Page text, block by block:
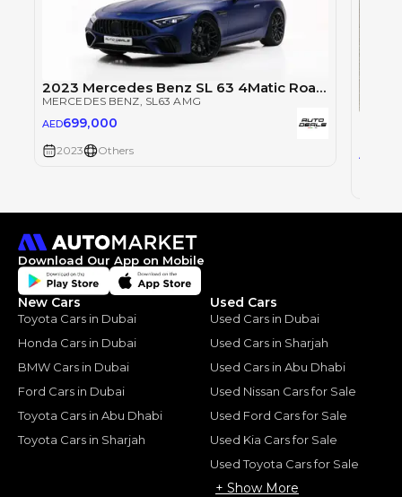
2023 Mercedes Benz SL 63 4Matic Roadster Brabus | Brand New | Full Options | 750 HP | 4.0L V8
MERCEDES BENZ, SL63 AMG
AED699,000
2023 Others AED
Download Our App on Mobile
New Cars
Toyota Cars in Dubai
Honda Cars in Dubai
BMW Cars in Dubai
Ford Cars in Dubai
Toyota Cars in Abu Dhabi
Toyota Cars in Sharjah
Used Cars
Used Cars in Dubai
Used Cars in Sharjah
Used Cars in Abu Dhabi
Used Nissan Cars for Sale
Used Ford Cars for Sale
Used Kia Cars for Sale
Used Toyota Cars for Sale
+ Show More